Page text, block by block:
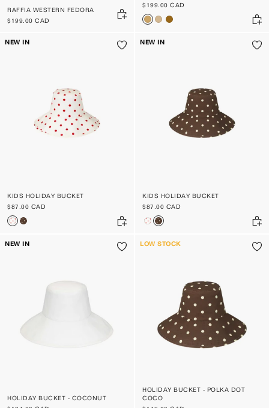
RAFFIA WESTERN FEDORA
$199.00 CAD
$199.00 CAD
NEW IN
KIDS HOLIDAY BUCKET
$87.00 CAD
NEW IN
KIDS HOLIDAY BUCKET
$87.00 CAD
NEW IN
HOLIDAY BUCKET - COCONUT
LOW STOCK
HOLIDAY BUCKET - POLKA DOT
COCO